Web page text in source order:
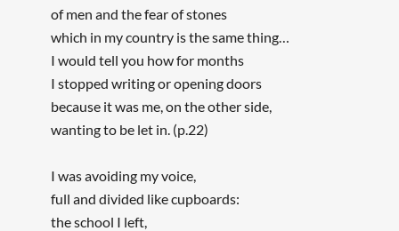
of men and the fear of stones
which in my country is the same thing…
I would tell you how for months
I stopped writing or opening doors
because it was me, on the other side,
wanting to be let in. (p.22)
I was avoiding my voice,
full and divided like cupboards:
the school I left,